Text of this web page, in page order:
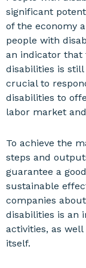
significant
of the economy
people with
an indicator that
disabilities is
crucial to
disabilities to
labor market
To achieve the
steps and
guarantee a
sustainable
companies
disabilities is an
activities, as
itself.